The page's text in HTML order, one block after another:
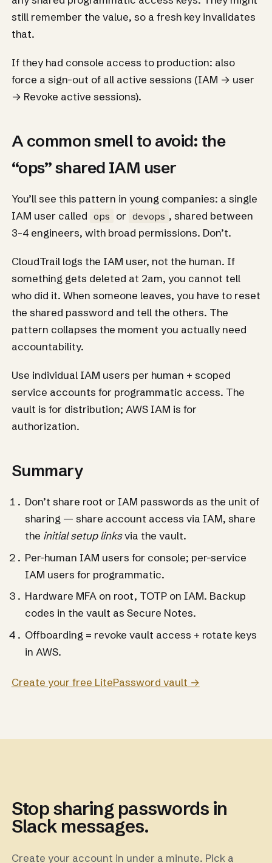
still remember the value, so a fresh key invalidates
that.
If they had console access to production: also
force a sign-out of all active sessions (IAM → user
→ Revoke active sessions).
A common smell to avoid: the
“ops” shared IAM user
You’ll see this pattern in young companies: a single
IAM user called ops or devops , shared between
3-4 engineers, with broad permissions. Don’t.
CloudTrail logs the IAM user, not the human. If
something gets deleted at 2am, you cannot tell
who did it. When someone leaves, you have to reset
the shared password and tell the others. The
pattern collapses the moment you actually need
accountability.
Use individual IAM users per human + scoped
service accounts for programmatic access. The
vault is for distribution; AWS IAM is for
authorization.
Summary
Don’t share root or IAM passwords as the unit of
sharing — share account access via IAM, share
the initial setup linksvia the vault.
Per-human IAM users for console; per-service
IAM users for programmatic.
Hardware MFA on root, TOTP on IAM. Backup
codes in the vault as Secure Notes.
Offboarding = revoke vault access + rotate keys
in AWS.
Create your free LitePassword vault →
Stop sharing passwords in
Slack messages.
Create your account in under a minute. Pick a